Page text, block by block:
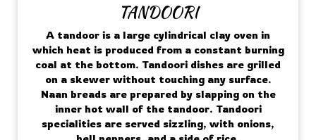
TANDOORI
A tandoor is a large cylindrical clay oven in
which heat is produced from a constant burning
coal at the bottom. Tandoori dishes are grilled
on a skewer without touching any surface.
Naan breads are prepared by slapping on the
inner hot wall of the tandoor. Tandoori
specialities are served sizzling, with onions,